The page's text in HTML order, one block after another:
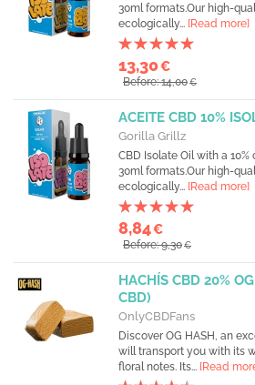
30ml formats.Our high-
ecologically... [Read more]
13,30€
Before: 14,00€
ACEITE CBD 10%
Gorilla Grillz
CBD Isolate Oil with a
30ml formats.Our high-
ecologically... [Read more]
8,84€
Before: 9,30€
HACHÍS CBD 20%
CBD)
OnlyCBDFans
Discover OG HASH, an
will transport you with its
floral notes. Its... [Read